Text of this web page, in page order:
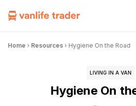
Home › Resources › Hygiene On the Road
LIVING IN A VAN
Hygiene On